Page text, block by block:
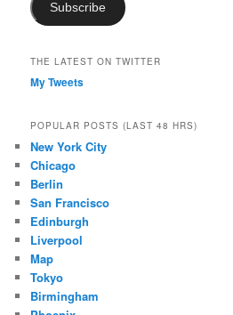
Subscribe
THE LATEST ON TWITTER
My Tweets
POPULAR POSTS (LAST 48 HRS)
New York City
Chicago
Berlin
San Francisco
Edinburgh
Liverpool
Map
Tokyo
Birmingham